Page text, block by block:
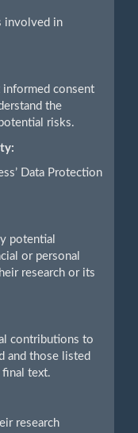
involved in
informed consent
the
risks.
Data Protection
potential
or personal
research or its
contributions to
and those listed
final text.
research